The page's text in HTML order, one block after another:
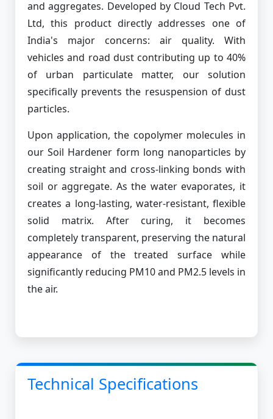
and aggregates. Developed by Cloud Tech Pvt.
Ltd, this product directly addresses one of
India's major concerns: air quality. With
vehicles and road dust contributing up to 40%
of urban particulate matter, our solution
specifically prevents the resuspension of dust
particles.
Upon application, the copolymer molecules in
our Soil Hardener form long nanoparticles by
creating straight and cross-linking bonds with
soil or aggregate. As the water evaporates, it
creates a long-lasting, water-resistant, flexible
solid matrix. After curing, it becomes
completely transparent, preserving the natural
appearance of the treated surface while
significantly reducing PM10 and PM2.5 levels in
the air.
Technical Specifications